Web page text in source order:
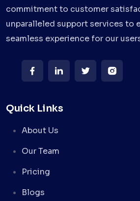
commitment to customer
unparalleled support services to
seamless experience for our
Quick Links
About Us
Our Team
Pricing
Blogs